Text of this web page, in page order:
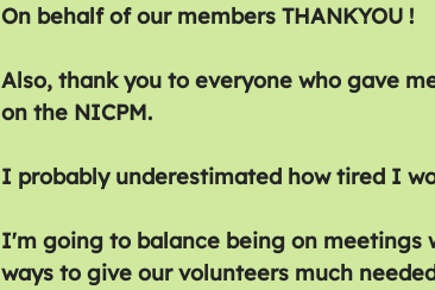
On behalf of our members THANKYOU !
Also, thank you to everyone who gave
on the NICPM.
I probably underestimated how tired I
I'm going to balance being on
ways to give our volunteers much